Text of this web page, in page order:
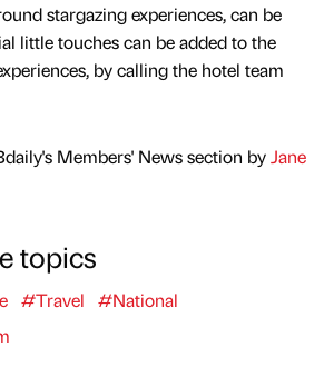
stargazing experiences, can be
little touches can be added to the
by calling the hotel team
Members' News section byJane
topics
#Travel
#National